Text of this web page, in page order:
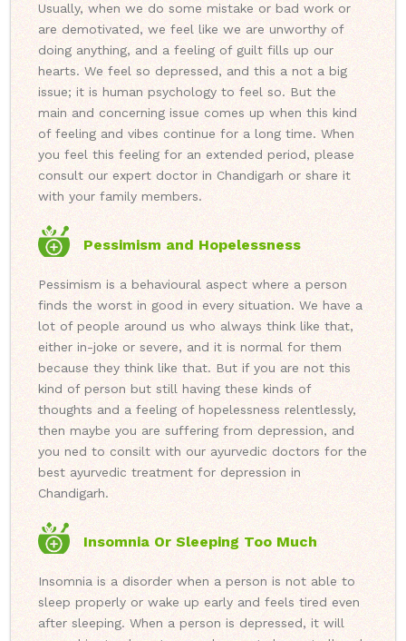
Usually, when we do some mistake or bad work or
are demotivated, we feel like we are unworthy of
doing anything, and a feeling of guilt fills up our
hearts. We feel so depressed, and this a not a big
issue; it is human psychology to feel so. But the
main and concerning issue comes up when this kind
of feeling and vibes continue for a long time. When
you feel this feeling for an extended period, please
consult our expert doctor in Chandigarh or share it
with your family members.
Pessimism and Hopelessness
Pessimism is a behavioural aspect where a person
finds the worst in good in every situation. We have a
lot of people around us who always think like that,
either in-joke or severe, and it is normal for them
because they think like that. But if you are not this
kind of person but still having these kinds of
thoughts and a feeling of hopelessness relentlessly,
then maybe you are suffering from depression, and
you ned to consilt with our ayurvedic doctors for the
best ayurvedic treatment for depression in
Chandigarh.
Insomnia Or Sleeping Too Much
Insomnia is a disorder when a person is not able to
sleep properly or wake up early and feels tired even
after sleeping. When a person is depressed, it will